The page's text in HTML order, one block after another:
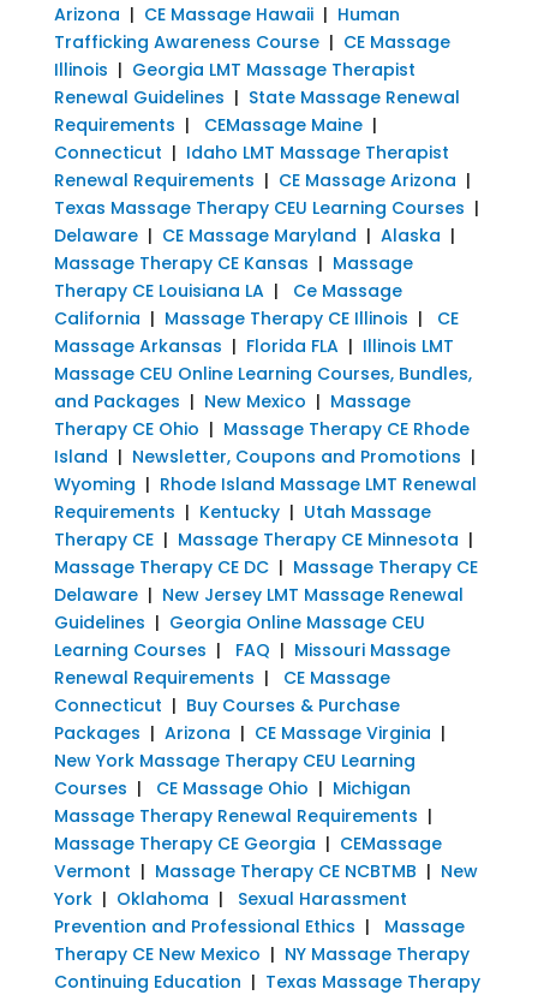
Arizona | CE Massage Hawaii| Human
Trafficking Awareness Course| CE Massage
Illinois | Georgia LMT Massage Therapist
Renewal Guidelines | State Massage Renewal
Requirements | CEMassage Maine|
Connecticut | Idaho LMT Massage Therapist
Renewal Requirements | CE Massage Arizona |
Texas Massage Therapy CEU Learning Courses |
Delaware| CE Massage Maryland | Alaska |
Massage Therapy CE Kansas | Massage
Therapy CE Louisiana LA| Ce Massage
California | Massage Therapy CE Illinois | CE
Massage Arkansas | Florida FLA| Illinois LMT
Massage CEU Online Learning Courses, Bundles,
and Packages | New Mexico | Massage
Therapy CE Ohio | Massage Therapy CE Rhode
Island | Newsletter, Coupons and Promotions |
Wyoming | Rhode Island Massage LMT Renewal
Requirements | Kentucky| Utah Massage
Therapy CE| Massage Therapy CE Minnesota |
Massage Therapy CE DC| Massage Therapy CE
Delaware| New Jersey LMT Massage Renewal
Guidelines | Georgia Online Massage CEU
Learning Courses | FAQ | Missouri Massage
Renewal Requirements |
CE Massage
Connecticut | Buy Courses & Purchase
Packages | Arizona | CE Massage Virginia |
New York Massage Therapy CEU Learning
Courses | CE Massage Ohio | Michigan
Massage Therapy Renewal Requirements |
Massage Therapy CE Georgia | CEMassage
Vermont | Massage Therapy CE NCBTMB | New
York| Oklahoma | Sexual Harassment
Prevention and Professional Ethics | Massage
Therapy CE New Mexico | NY Massage Therapy
Continuing Education | Texas Massage Therapy